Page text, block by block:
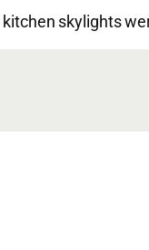
skylights